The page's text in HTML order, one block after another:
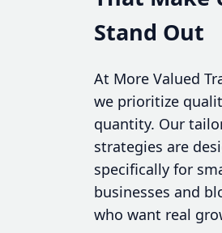
Stand Out
At More Valued
we prioritize
quantity. Our
strategies are
specifically for
businesses and
who want real